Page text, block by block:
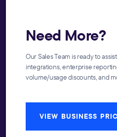
Need More?
Our Sales Team is ready to
integrations, enterprise
volume/usage discounts, and
VIEW BUSINESS